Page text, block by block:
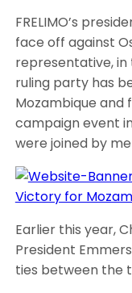
FRELIMO’s
face off against
representative, in
ruling party has
Mozambique and
campaign event
were joined by
Earlier this year,
President
ties between the